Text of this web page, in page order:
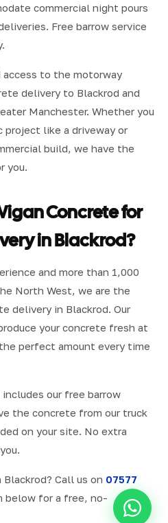
commercial night pours
Free barrow service
access to the motorway
delivery to Blackrod and
Manchester. Whether you
project like a driveway or
build, we have the
you.
Concrete for
in Blackrod?
and more than 1,000
North West, we are the
delivery in Blackrod. Our
your concrete fresh at
perfect amount every time
our free barrow
the concrete from our truck
on your site. No extra
Call us on 07577
below for a free, no-